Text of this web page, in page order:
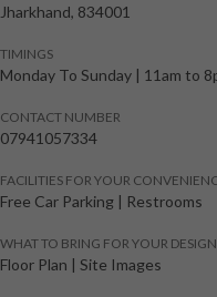
Jharkhand, 834001
TIMINGS
Monday To Sunday | 11am to
CONTACT NUMBER
07941057334
FACILITIES FOR YOUR
Free Car Parking | Restrooms
WHAT TO BRING FOR YOUR
Floor Plan | Site Images